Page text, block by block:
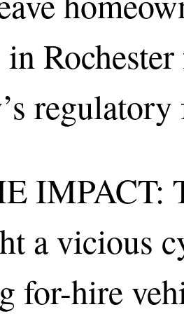
in
IMPACT:
a vicious
for-hire